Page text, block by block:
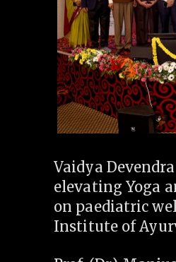
Vaidya
elevating Yoga
on paediatric
Institute of